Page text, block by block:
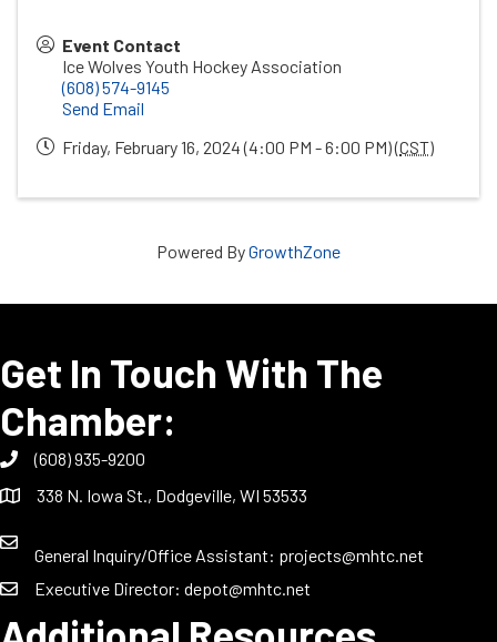
Event Contact
Ice Wolves Youth Hockey Association
(608) 574-9145
Send Email
Friday, February 16, 2024 (4:00 PM - 6:00 PM) (CST)
Powered ByGrowthZone
Get In Touch With The
Chamber:
(608) 935-9200
338 N. Iowa St., Dodgeville, WI 53533
General Inquiry/Office Assistant: projects@mhtc.net
Executive Director: depot@mhtc.net